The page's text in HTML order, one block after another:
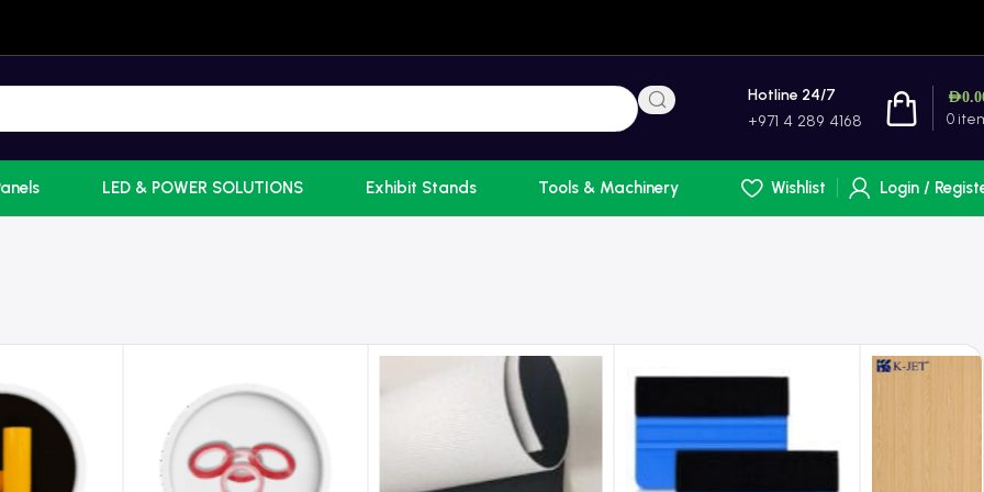
Hotline 24/7
+971 4 289 4168 0
AED
LED & POWER SOLUTIONS Exhibit Stands Tools & Machinery Wishlist Login /